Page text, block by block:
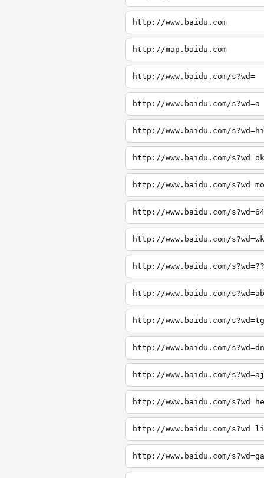
http://www.baidu.com
http://map.baidu.com
http://www.baidu.com/s?wd=
http://www.baidu.com/s?wd=a
http://www.baidu.com/s?wd=hi
http://www.baidu.com/s?wd=ok
http://www.baidu.com/s?wd=mo
http://www.baidu.com/s?wd=64
http://www.baidu.com/s?wd=wk
http://www.baidu.com/s?wd=??
http://www.baidu.com/s?wd=ab
http://www.baidu.com/s?wd=tg
http://www.baidu.com/s?wd=dn
http://www.baidu.com/s?wd=aj
http://www.baidu.com/
http://www.baidu.com/
http://www.baidu.com/